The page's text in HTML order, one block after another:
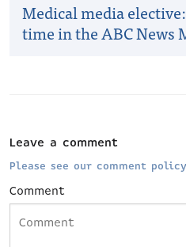
Medical media
time in the ABC News
Leave a comment
Please see our comment policy
Comment